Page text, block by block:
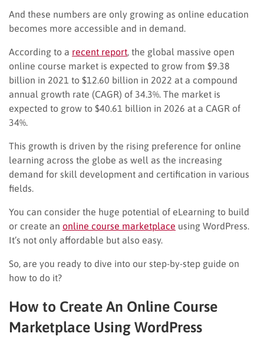
And these numbers are only growing as online education
becomes more accessible and in demand.
According to a recent report , the global massive open
online course market is expected to grow from $9.38
billion in 2021 to $12.60 billion in 2022 at a compound
annual growth rate (CAGR) of 34.3%. The market is
expected to grow to $40.61 billion in 2026 at a CAGR of
34%.
This growth is driven by the rising preference for online
learning across the globe as well as the increasing
demand for skill development and certification in various
fields.
You can consider the huge potential of eLearning to build
or create an online course marketplace using WordPress.
It’s not only affordable but also easy.
So, are you ready to dive into our step-by-step guide on
how to do it?
How to Create An Online Course
Marketplace Using WordPress